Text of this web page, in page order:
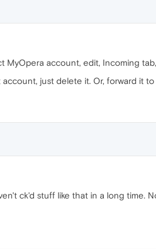
MyOpera account, edit, Incoming
just delete it. Or, forward it
ck'd stuff like that in a long time.